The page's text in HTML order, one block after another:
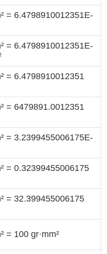
= 6.4798910012351E-
= 6.4798910012351E-
= 6.4798910012351
= 6479891.0012351
= 3.2399455006175E-
= 0.32399455006175
= 32.399455006175
= 100 gr·mm²